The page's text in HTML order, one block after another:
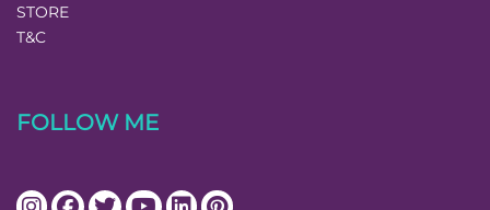
STORE
T&C
FOLLOW ME